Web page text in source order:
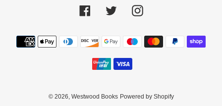
FacebookTwitter Instagram
Payment
methods
© 2026, Westwood Books Powered by Shopify